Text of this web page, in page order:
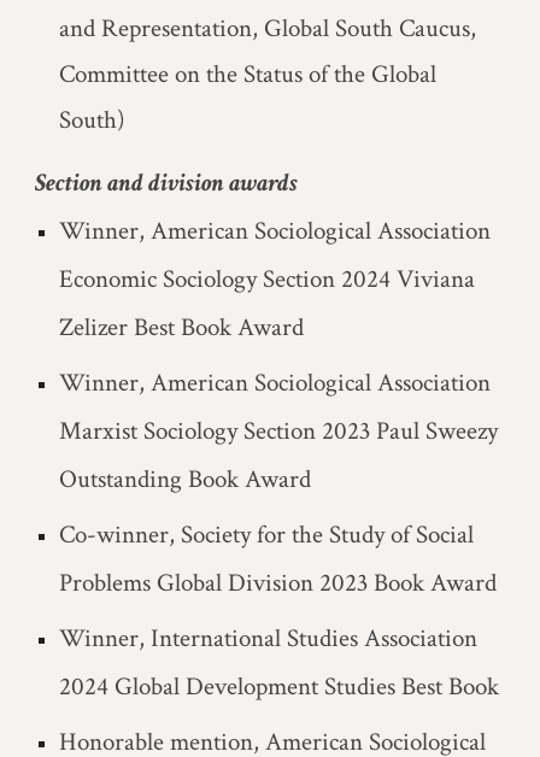
and Representation, Global South Caucus,
Committee on the Status of the Global
South)
Section and division awards
Winner, American Sociological Association
Economic Sociology Section 2024 Viviana
Zelizer Best Book Award
Winner, American Sociological Association
Marxist Sociology Section 2023 Paul Sweezy
Outstanding Book Award
Co-winner, Society for the Study of Social
Problems Global Division 2023 Book Award
Winner, International Studies Association
2024 Global Development Studies Best Book
Honorable mention, American Sociological